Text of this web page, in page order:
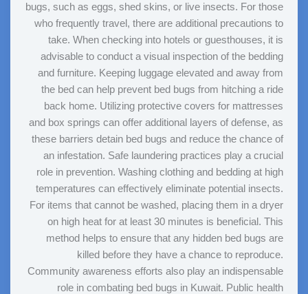
bugs, such as eggs, shed skins, or live insects. For those
who frequently travel, there are additional precautions to
take. When checking into hotels or guesthouses, it is
advisable to conduct a visual inspection of the bedding
and furniture. Keeping luggage elevated and away from
the bed can help prevent bed bugs from hitching a ride
back home. Utilizing protective covers for mattresses
and box springs can offer additional layers of defense, as
these barriers detain bed bugs and reduce the chance of
an infestation. Safe laundering practices play a crucial
role in prevention. Washing clothing and bedding at high
temperatures can effectively eliminate potential insects.
For items that cannot be washed, placing them in a dryer
on high heat for at least 30 minutes is beneficial. This
method helps to ensure that any hidden bed bugs are
killed before they have a chance to reproduce.
Community awareness efforts also play an indispensable
role in combating bed bugs in Kuwait. Public health